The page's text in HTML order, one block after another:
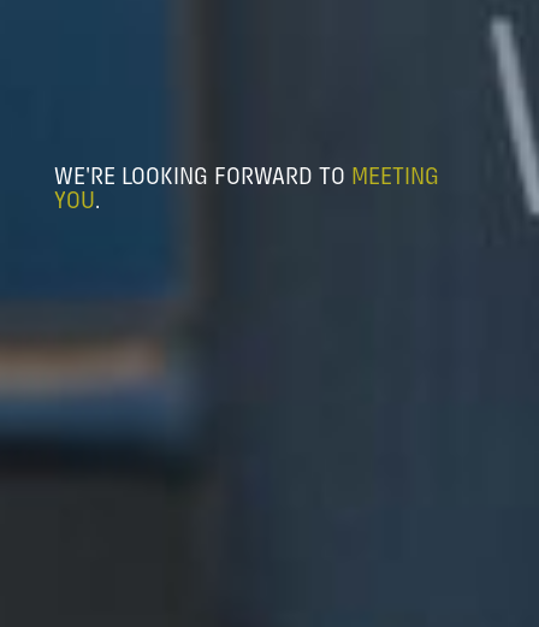
WE'RE LOOKING FORWARD TO MEETING
YOU.